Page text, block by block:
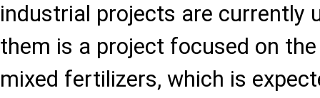
industrial projects are currently
them is a project focused on
mixed fertilizers, which is